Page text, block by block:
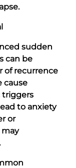
sudden
can be
of recurrence
cause
triggers
to anxiety
or
may